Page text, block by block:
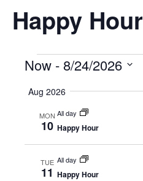
Happy Hour
Now - 8/24/2026
date.
Aug 2026
MON
10
All day
Happy Hour
TUE
11
All day
Happy Hour